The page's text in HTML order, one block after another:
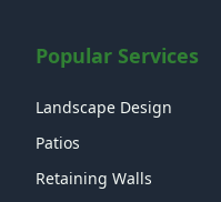
Popular Services
Landscape Design
Patios
Retaining Walls